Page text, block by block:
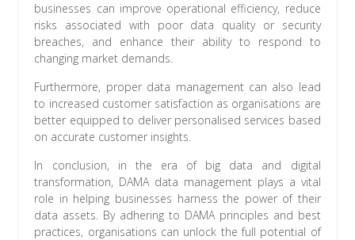
businesses can improve operational efficiency, reduce
risks associated with poor data quality or security
breaches, and enhance their ability to respond to
changing market demands.
Furthermore, proper data management can also lead
to increased customer satisfaction as organisations are
better equipped to deliver personalised services based
on accurate customer insights.
In conclusion, in the era of big data and digital
transformation, DAMA data management plays a vital
role in helping businesses harness the power of their
data assets. By adhering to DAMA principles and best
practices, organisations can unlock the full potential of